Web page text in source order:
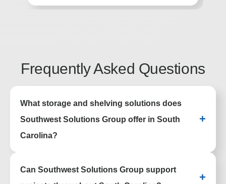
Frequently Asked Questions
What storage and shelving solutions does
Southwest Solutions Group offer in South
Carolina?
+
shelving, pallet racking, lockers, casework,
and automated storage systems to help
Can Southwest Solutions Group support
+